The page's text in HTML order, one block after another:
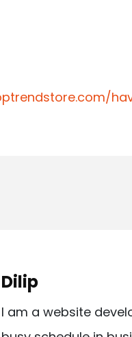
Dilip
I am a website